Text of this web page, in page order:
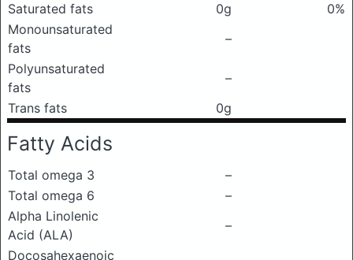
Saturated fats 0g
0%
Monounsaturated
fats
–
Polyunsaturated
fats
–
Trans fats
0g
Fatty Acids
Total omega 3
–
Total omega 6
–
Alpha Linolenic
Acid (ALA)
–
Docosahexaenoic